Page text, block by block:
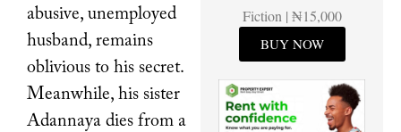
abusive, unemployed
husband, remains
oblivious to his secret.
Meanwhile, his sister
Adannaya dies from a
Fiction | ₦15,000
BUY NOW